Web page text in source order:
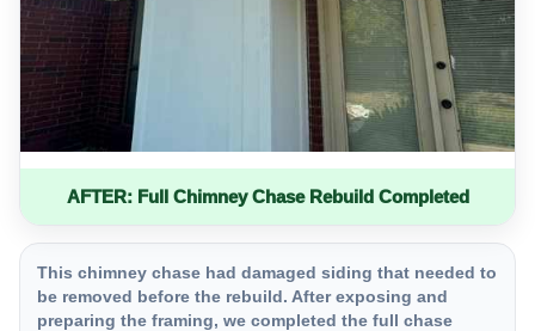
AFTER: Full Chimney Chase Rebuild Completed
This chimney chase had damaged siding that needed to
be removed before the rebuild. After exposing and
preparing the framing, we completed the full chase